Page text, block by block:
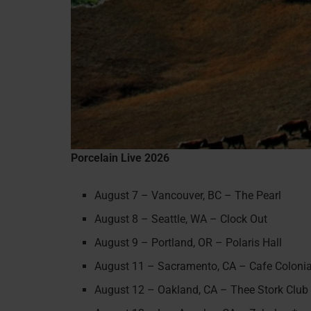
Porcelain Live 2026
August 7 – Vancouver, BC – The Pearl
August 8 – Seattle, WA – Clock Out
August 9 – Portland, OR – Polaris Hall
August 11 – Sacramento, CA – Cafe
August 12 – Oakland, CA – Thee Stork Club